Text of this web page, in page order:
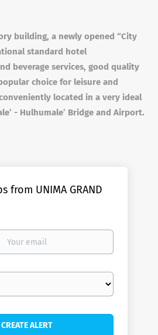
building, a newly opened “City
standard hotel
beverage services, good quality
choice for leisure and
located in a very ideal
- Hulhumale’ Bridge and Airport.
from UNIMA GRAND